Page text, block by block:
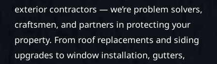
exterior contractors — we’re problem solvers,
craftsmen, and partners in protecting your
property. From roof replacements and siding
upgrades to window installation, gutters,